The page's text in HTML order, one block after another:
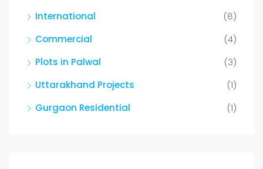
International
(8)
Commercial
(4)
Plots in Palwal
(3)
Uttarakhand Projects
(1)
Gurgaon Residential
(1)